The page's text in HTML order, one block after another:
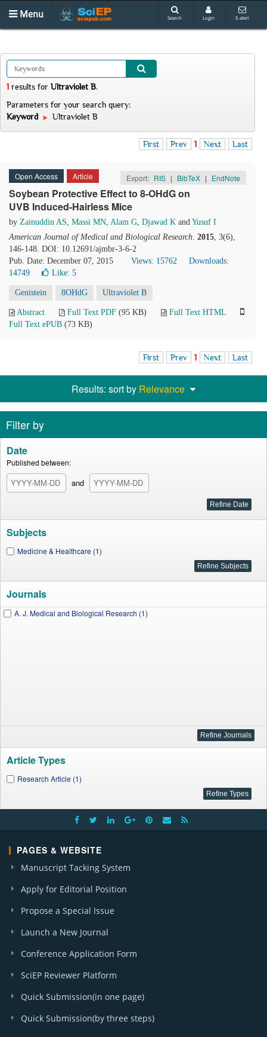
Menu Search Login E-alert
1 results for Ultraviolet B.
Parameters for your search query:
Keyword
Ultraviolet B
First Prev 1 Next Last
Open Access Article Export: RIS | BibTeX | EndNote
Soybean Protective Effect to 8-OHdG on
UVB Induced-Hairless Mice
by Zainuddin AS, Massi MN, Alam G, Djawad K and Yusuf I
American Journal of Medical and Biological Research. 2015, 3(6),
146-148. DOI: 10.12691/ajmbr-3-6-2
Pub. Date: December 07, 2015
Views: 15762
Downloads:
14749
Like: 5
Genistein 8OHdG Ultraviolet B
Abstract Full Text PDF (95 KB)
Full Text HTML
Full Text ePUB (73 KB)
First Prev 1 Next Last
Results: sort by Relevance
Filter by
Date
Published between:
and
Subjects
Medicine & Healthcare (1)
Journals
A. J. Medical and Biological Research (1)
Article Types
Research Article (1)
PAGES & WEBSITE
Manuscript Tacking System
Apply for Editorial Position
Propose a Special Issue
Launch a New Journal
Conference Application Form
SciEP Reviewer Platform
Quick Submission(in one page)
Quick Submission(by three steps)